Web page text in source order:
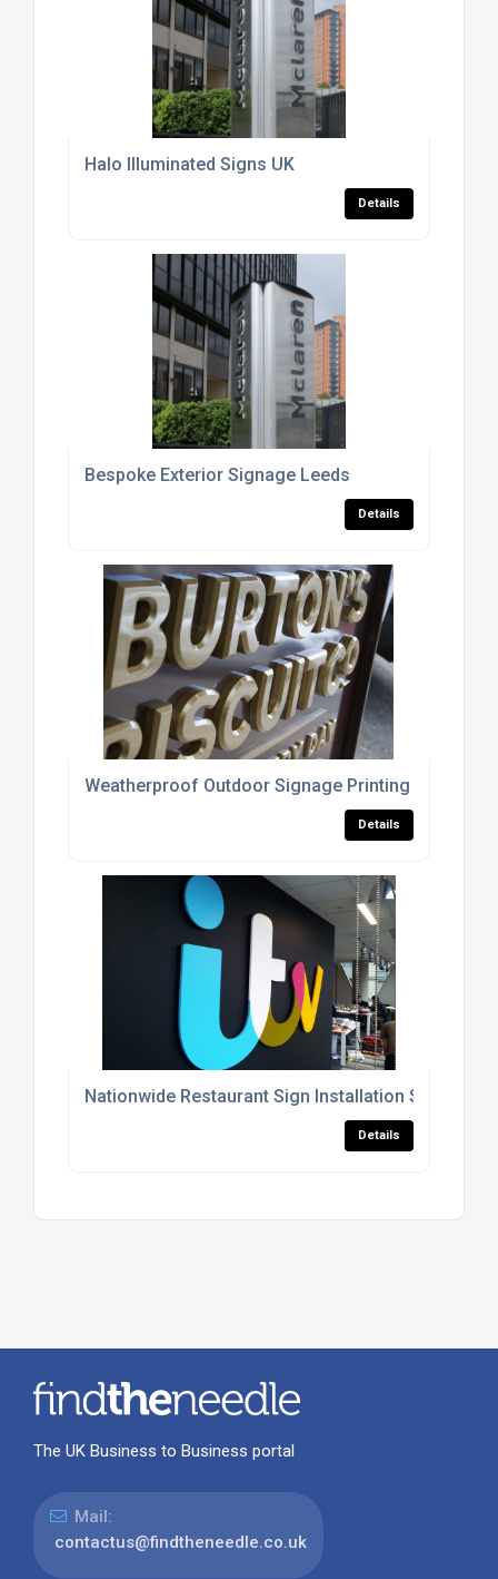
Halo Illuminated Signs UK
Details
Bespoke Exterior Signage Leeds
Details
Weatherproof Outdoor Signage Printing
Details
Nationwide Restaurant Sign Installation Services
Details
The UK Business to Business portal
Mail:
contactus@findtheneedle.co.uk